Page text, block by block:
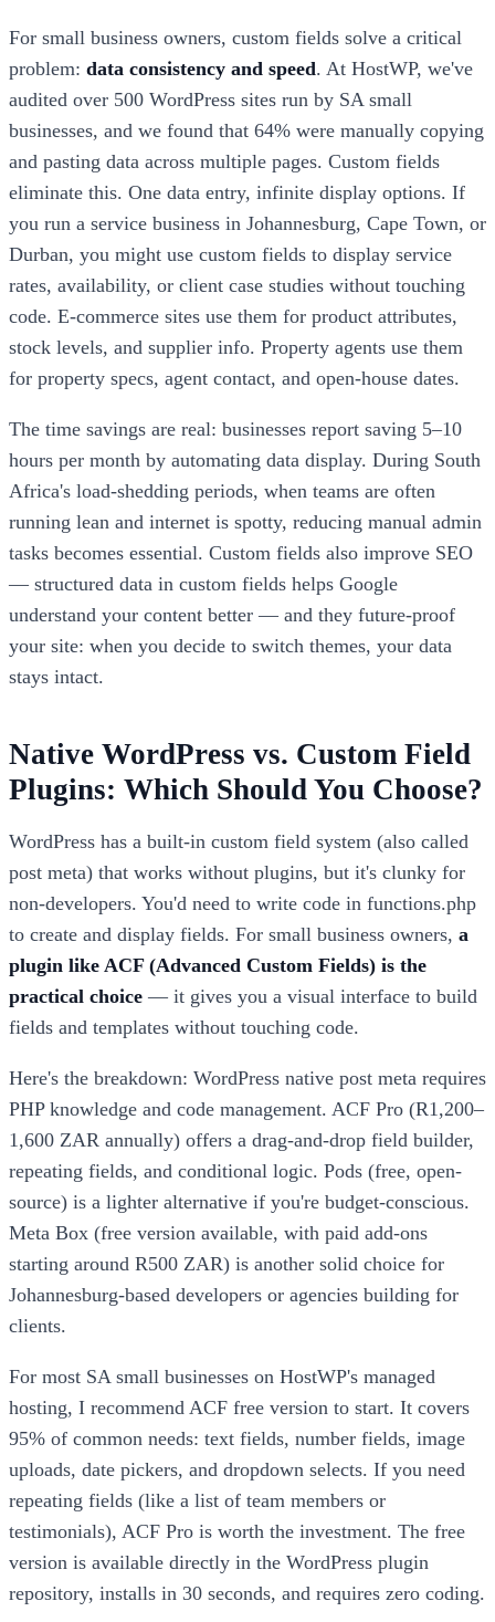
For small business owners, custom fields solve a critical
problem: data consistency and speed. At HostWP, we've
audited over 500 WordPress sites run by SA small
businesses, and we found that 64% were manually copying
and pasting data across multiple pages. Custom fields
eliminate this. One data entry, infinite display options. If
you run a service business in Johannesburg, Cape Town, or
Durban, you might use custom fields to display service
rates, availability, or client case studies without touching
code. E-commerce sites use them for product attributes,
stock levels, and supplier info. Property agents use them
for property specs, agent contact, and open-house dates.
The time savings are real: businesses report saving 5–10
hours per month by automating data display. During South
Africa's load-shedding periods, when teams are often
running lean and internet is spotty, reducing manual admin
tasks becomes essential. Custom fields also improve SEO
— structured data in custom fields helps Google
understand your content better — and they future-proof
your site: when you decide to switch themes, your data
stays intact.
Native WordPress vs. Custom Field
Plugins: Which Should You Choose?
WordPress has a built-in custom field system (also called
post meta) that works without plugins, but it's clunky for
non-developers. You'd need to write code in functions.php
to create and display fields. For small business owners, a
plugin like ACF (Advanced Custom Fields) is the
practical choice — it gives you a visual interface to build
fields and templates without touching code.
Here's the breakdown: WordPress native post meta requires
PHP knowledge and code management. ACF Pro (R1,200–
1,600 ZAR annually) offers a drag-and-drop field builder,
repeating fields, and conditional logic. Pods (free, open-
source) is a lighter alternative if you're budget-conscious.
Meta Box (free version available, with paid add-ons
starting around R500 ZAR) is another solid choice for
Johannesburg-based developers or agencies building for
clients.
For most SA small businesses on HostWP's managed
hosting, I recommend ACF free version to start. It covers
95% of common needs: text fields, number fields, image
uploads, date pickers, and dropdown selects. If you need
repeating fields (like a list of team members or
testimonials), ACF Pro is worth the investment. The free
version is available directly in the WordPress plugin
repository, installs in 30 seconds, and requires zero coding.